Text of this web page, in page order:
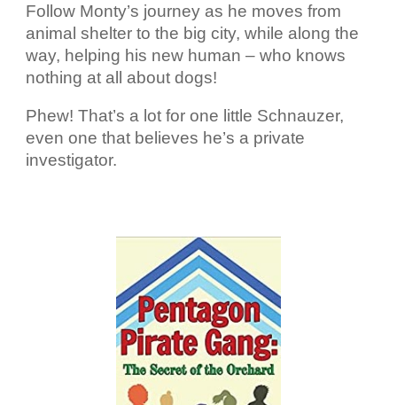
Follow Monty’s journey as he moves from
animal shelter to the big city, while along the
way, helping his new human – who knows
nothing at all about dogs!
Phew! That’s a lot for one little Schnauzer,
even one that believes he’s a private
investigator.